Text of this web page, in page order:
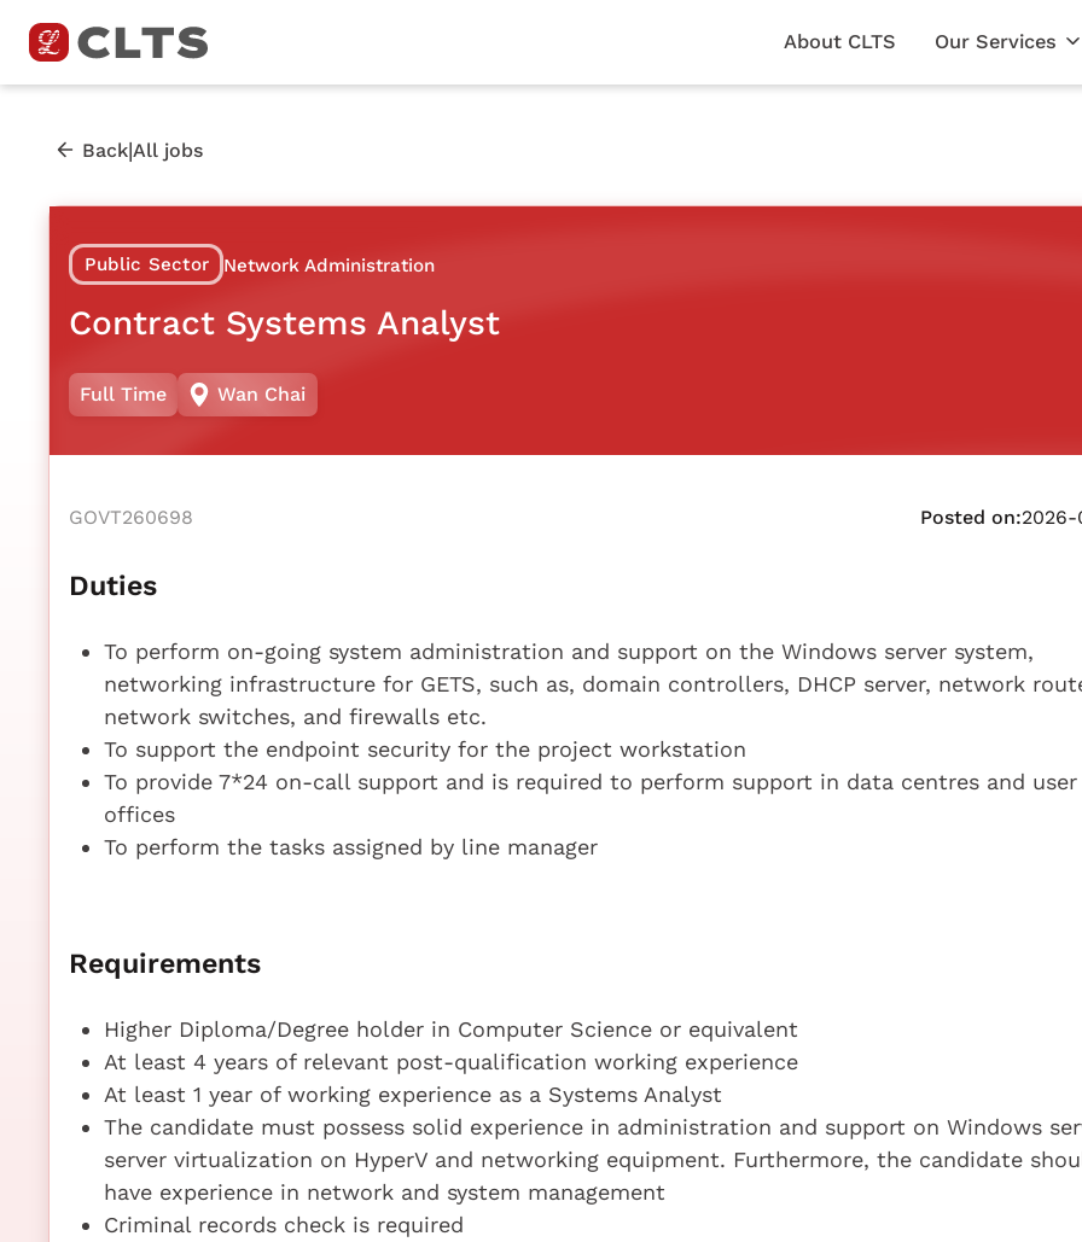
About CLTS Our Services
Back|All jobs
Public Sector Network Administration
Contract Systems Analyst
Full Time Wan Chai
GOVT260698 Posted on:2026-
Duties
To perform on-going system administration and support on the Windows server system,
networking infrastructure for GETS, such as, domain controllers, DHCP server, network
network switches, and firewalls etc.
To support the endpoint security for the project workstation
To provide 7*24 on-call support and is required to perform support in data centres and user
offices
To perform the tasks assigned by line manager
Requirements
Higher Diploma/Degree holder in Computer Science or equivalent
At least 4 years of relevant post-qualification working experience
At least 1 year of working experience as a Systems Analyst
The candidate must possess solid experience in administration and support on Windows
server virtualization on HyperV and networking equipment. Furthermore, the candidate
have experience in network and system management
Criminal records check is required